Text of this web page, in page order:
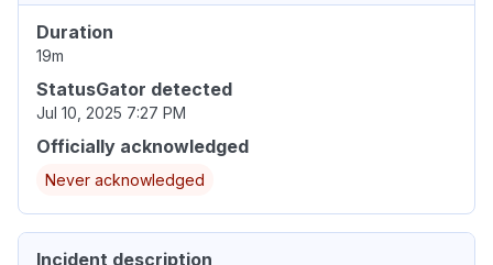
Duration
19m
StatusGator detected
Jul 10, 2025 7:27 PM
Officially acknowledged
Never acknowledged
Incident description